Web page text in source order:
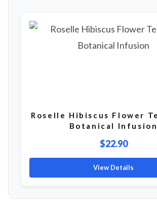
Roselle Hibiscus Flower
Botanical Infusion
$22.90
View Details